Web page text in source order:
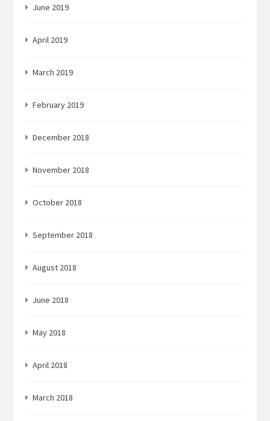
June 2019
April 2019
March 2019
February 2019
December 2018
November 2018
October 2018
September 2018
August 2018
June 2018
May 2018
April 2018
March 2018